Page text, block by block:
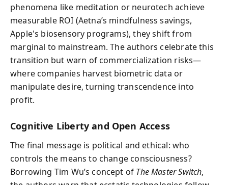
phenomena like meditation or neurotech achieve
measurable ROI (Aetna’s mindfulness savings,
Apple's biosensory programs), they shift from
marginal to mainstream. The authors celebrate this
transition but warn of commercialization risks—
where companies harvest biometric data or
manipulate desire, turning transcendence into
profit.
Cognitive Liberty and Open Access
The final message is political and ethical: who
controls the means to change consciousness?
Borrowing Tim Wu’s concept of The Master Switch,